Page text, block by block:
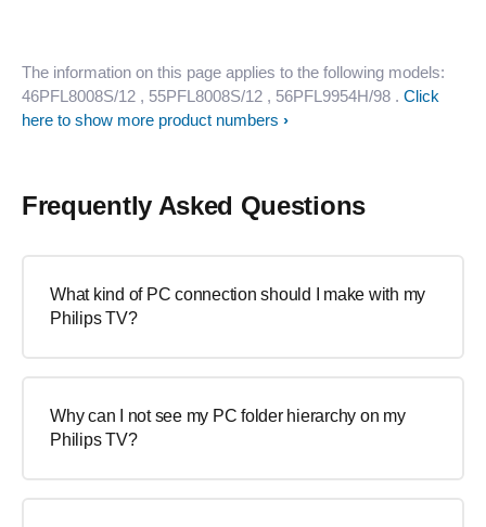
The information on this page applies to the following models:
46PFL8008S/12 , 55PFL8008S/12 , 56PFL9954H/98 . Click
here to show more product numbers
Frequently Asked Questions
What kind of PC connection should I make with my
Philips TV?
Why can I not see my PC folder hierarchy on my
Philips TV?